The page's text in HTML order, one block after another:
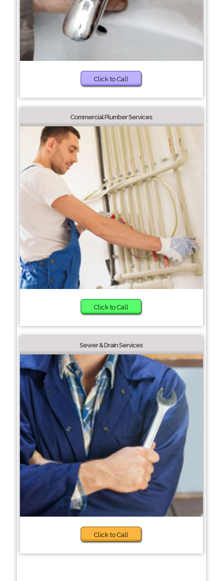
Click to Call
Commercial Plumber Services
Click to Call
Sewer & Drain Services
Click to Call